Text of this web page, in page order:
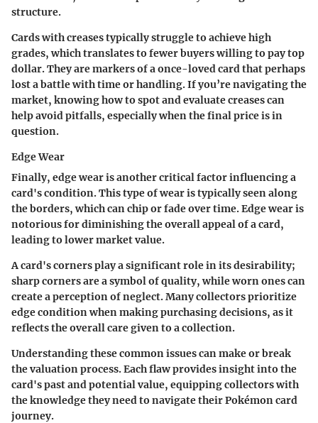
structure.
Cards with creases typically struggle to achieve high
grades, which translates to fewer buyers willing to pay top
dollar. They are markers of a once-loved card that perhaps
lost a battle with time or handling. If you’re navigating the
market, knowing how to spot and evaluate creases can
help avoid pitfalls, especially when the final price is in
question.
Edge Wear
Finally, edge wear is another critical factor influencing a
card's condition. This type of wear is typically seen along
the borders, which can chip or fade over time. Edge wear is
notorious for diminishing the overall appeal of a card,
leading to lower market value.
A card's corners play a significant role in its desirability;
sharp corners are a symbol of quality, while worn ones can
create a perception of neglect. Many collectors prioritize
edge condition when making purchasing decisions, as it
reflects the overall care given to a collection.
Understanding these common issues can make or break
the valuation process. Each flaw provides insight into the
card's past and potential value, equipping collectors with
the knowledge they need to navigate their Pokémon card
journey.